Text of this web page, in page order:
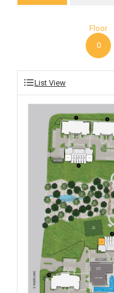
Floor
0
List View